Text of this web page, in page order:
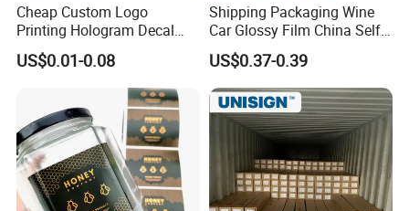
Cheap Custom Logo
Printing Hologram Decal
Car Wall Adhesive Label
Sticker
US$0.01-0.08
Shipping Packaging Wine
Car Glossy Film China Self
Vinyl Custom Thermal Label
Semigloss Adhesive Paper
Sticker Labels
US$0.37-0.39